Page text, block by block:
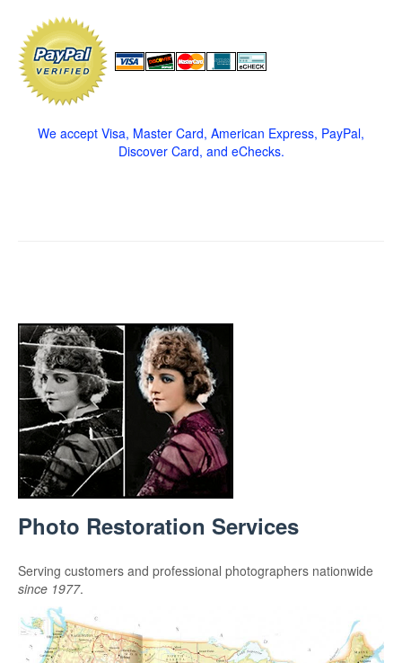
We accept Visa, Master Card, American Express, PayPal,
Discover Card, and eChecks.
Photo Restoration Services
Serving customers and professional photographers nationwide
since 1977.